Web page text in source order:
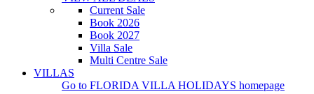
Current Sale
Book 2026
Book 2027
Villa Sale
Multi Centre Sale
VILLAS
Go to FLORIDA VILLA HOLIDAYS homepage